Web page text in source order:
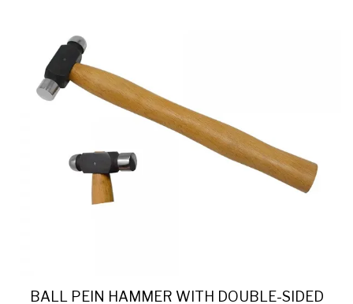
BALL PEIN HAMMER WITH DOUBLE-SIDED